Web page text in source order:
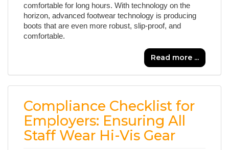
comfortable for long hours. With technology on the
horizon, advanced footwear technology is producing
boots that are even more robust, slip-proof, and
comfortable.
Read more ...
Compliance Checklist for
Employers: Ensuring All
Staff Wear Hi-Vis Gear